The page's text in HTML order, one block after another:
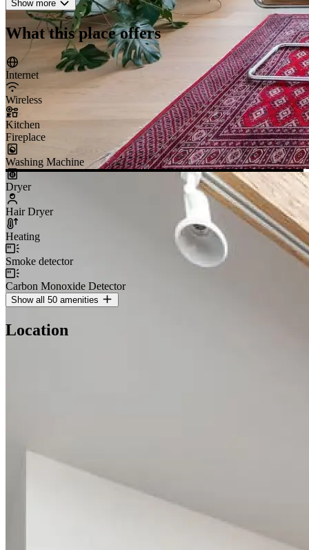
Show more
What this place offers
Internet
Wireless
Kitchen
Fireplace
Washing Machine
Dryer
Hair Dryer
Heating
Smoke detector
Carbon Monoxide Detector
Show all 50 amenities
Location